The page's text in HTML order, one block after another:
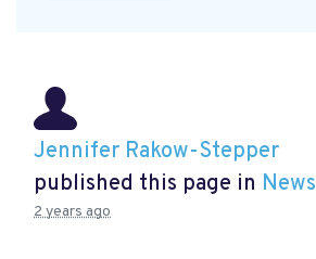
Jennifer Rakow-Stepper
published this page in News
2 years ago